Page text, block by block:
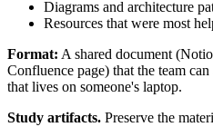
Diagrams and architecture
Resources that were most
Format: A shared document
Confluence page) that the team
that lives on someone's laptop.
Study artifacts. Preserve the